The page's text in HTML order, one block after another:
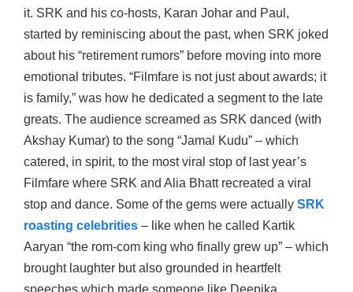
it. SRK and his co-hosts, Karan Johar and Paul,
started by reminiscing about the past, when SRK joked
about his “retirement rumors” before moving into more
emotional tributes. “Filmfare is not just about awards; it
is family,” was how he dedicated a segment to the late
greats. The audience screamed as SRK danced (with
Akshay Kumar) to the song “Jamal Kudu” – which
catered, in spirit, to the most viral stop of last year’s
Filmfare where SRK and Alia Bhatt recreated a viral
stop and dance. Some of the gems were actually SRK
roasting celebrities – like when he called Kartik
Aaryan “the rom-com king who finally grew up” – which
brought laughter but also grounded in heartfelt
speeches which made someone like Deepika